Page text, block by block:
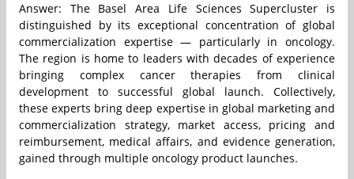
Answer: The Basel Area Life Sciences Supercluster is
distinguished by its exceptional concentration of global
commercialization expertise — particularly in oncology.
The region is home to leaders with decades of experience
bringing complex cancer therapies from clinical
development to successful global launch. Collectively,
these experts bring deep expertise in global marketing and
commercialization strategy, market access, pricing and
reimbursement, medical affairs, and evidence generation,
gained through multiple oncology product launches.